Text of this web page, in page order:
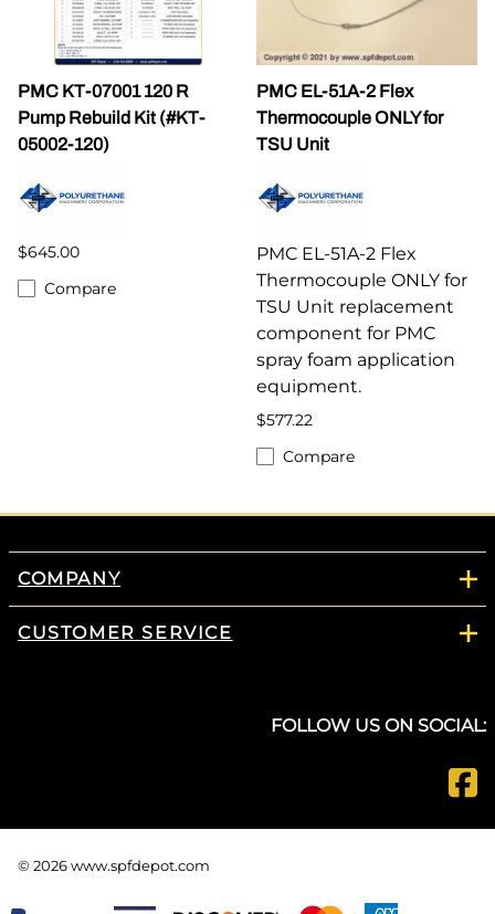
PMC KT-07001 120 R
Pump Rebuild Kit (#KT-
05002-120)
$645.00
Compare
PMC EL-51A-2 Flex
Thermocouple ONLY for
TSU Unit
PMC EL-51A-2 Flex
Thermocouple ONLY for
TSU Unit replacement
component for PMC
spray foam application
equipment.
$577.22
Compare
COMPANY
CUSTOMER SERVICE
FOLLOW US ON SOCIAL:
© 2026 www.spfdepot.com